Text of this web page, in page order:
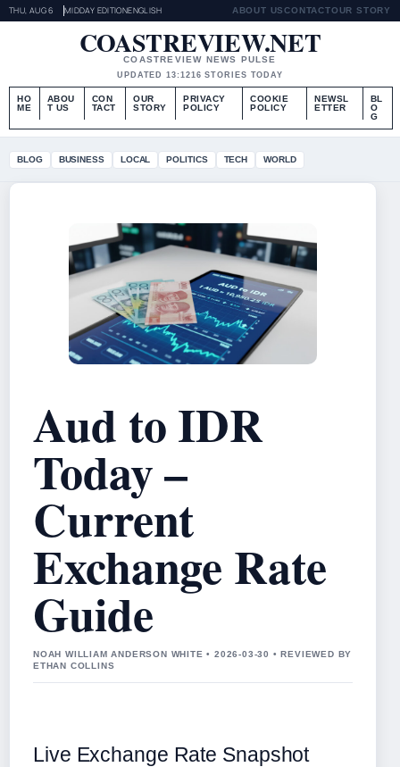
THU, AUG 6 MIDDAY EDITIONENGLISH ABOUT USCONTACTOUR STORY
COASTREVIEW.NET
COASTREVIEW NEWS PULSE
UPDATED 13:1216 STORIES TODAY
HO
ME
ABOU
T US
CON
TACT
OUR
STORY
PRIVACY
POLICY
COOKIE
POLICY
NEWSL
ETTER
BL
O
G
BLOG BUSINESS LOCAL POLITICS TECH WORLD
Aud to IDR
Today –
Current
Exchange Rate
Guide
NOAH WILLIAM ANDERSON WHITE • 2026-03-30 • REVIEWED BY
ETHAN COLLINS
Live Exchange Rate Snapshot